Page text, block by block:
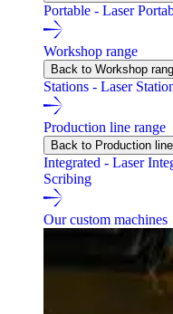
Portable - Laser
Workshop range
Back to Workshop
Stations - Laser
Production line range
Back to Production
Integrated - Laser
Scribing
Our custom machines